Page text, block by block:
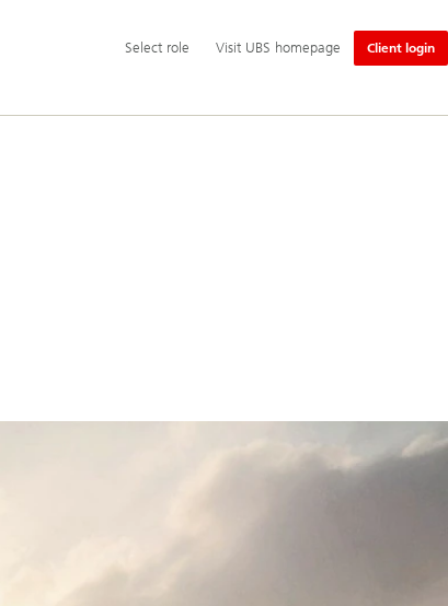
Additional
language
Select
role
Select role Visit UBS homepage Client login